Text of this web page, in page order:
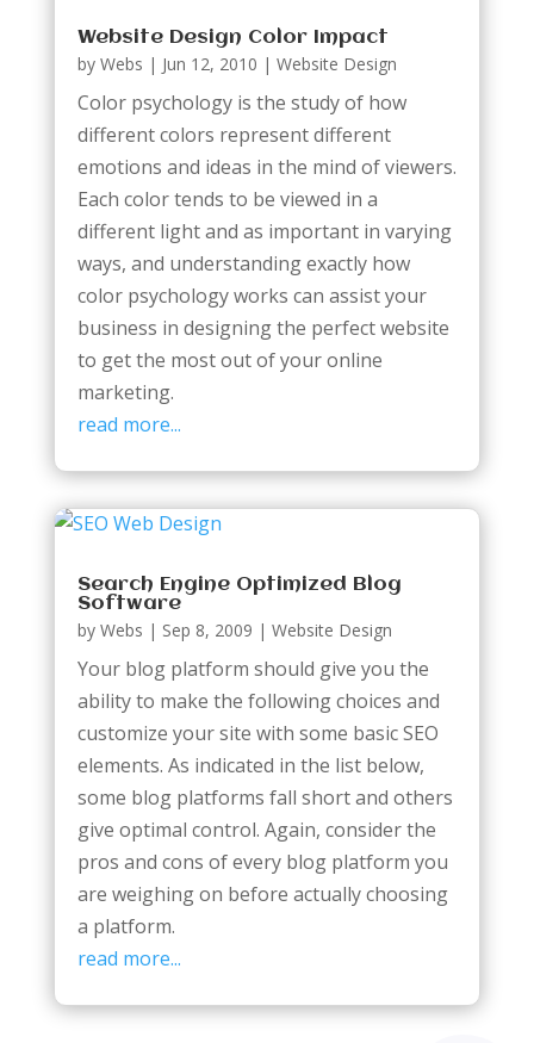
Website Design Color Impact
by Webs | Jun 12, 2010 | Website Design
Color psychology is the study of how
different colors represent different
emotions and ideas in the mind of viewers.
Each color tends to be viewed in a
different light and as important in varying
ways, and understanding exactly how
color psychology works can assist your
business in designing the perfect website
to get the most out of your online
marketing.
read more...
Search Engine Optimized Blog
Software
by Webs | Sep 8, 2009 | Website Design
Your blog platform should give you the
ability to make the following choices and
customize your site with some basic SEO
elements. As indicated in the list below,
some blog platforms fall short and others
give optimal control. Again, consider the
pros and cons of every blog platform you
are weighing on before actually choosing
a platform.
read more...